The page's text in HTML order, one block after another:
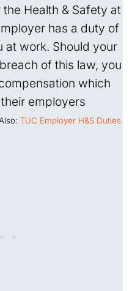
Health & Safety at
has a duty of
at work. Should your
of this law, you
which
employers
TUC Employer H&S Duties